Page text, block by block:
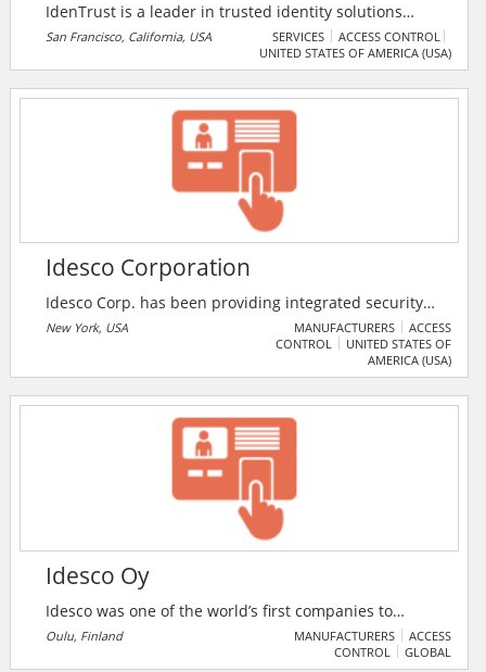
IdenTrust is a leader in trusted identity solutions
recognised by financial institutions, government
agencies and businesses around the world. The only
IdenTrust provides a legally and technologically
interoperable environment for authenticating and
using identities in more than 175 countries.
San Francisco, California, USA SERVICES
ACCESS CONTROL
UNITED STATES OF AMERICA (USA)
Idesco Corporation
Idesco Corp. has been providing integrated security
solutions to the most prestigious organisations for
over 71 years. The wide array of security products
include access control systems, video surveillance, ID
badging solutions, turnstiles, biometrics and visitor
management. The company also offers managed
services for organisations that do not have the
resources to dedicate an individual to oversight of an
access control or video surveillance.
New York, USA MANUFACTURERS
ACCESS
CONTROL
UNITED STATES OF
AMERICA (USA)
Idesco Oy
Idesco was one of the world’s first companies to
commercialize RFID over 34 years ago – and they have
not stopped building their expertise and industry
Oulu, Finland MANUFACTURERS
ACCESS
CONTROL
GLOBAL